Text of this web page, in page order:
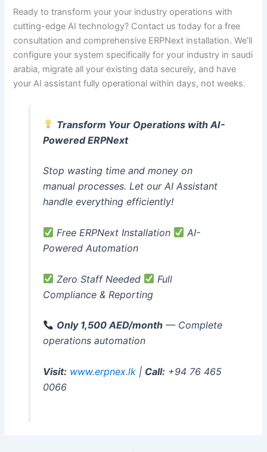
Ready to transform your your industry operations with
cutting-edge AI technology? Contact us today for a free
consultation and comprehensive ERPNext installation. We’ll
configure your system specifically for your industry in saudi
arabia, migrate all your existing data securely, and have
your AI assistant fully operational within days, not weeks.
Transform Your Operations with AI-
Powered ERPNext
Stop wasting time and money on
manual processes. Let our AI Assistant
handle everything efficiently!
Free ERPNext Installation
AI-
Powered Automation
Zero Staff Needed
Full
Compliance & Reporting
Only 1,500 AED/month— Complete
operations automation
Visit: www.erpnex.lk| Call:+94 76 465
0066